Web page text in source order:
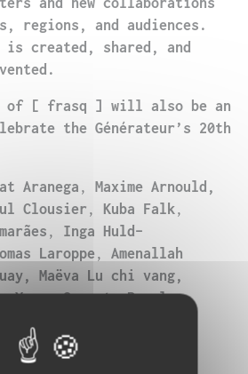
regions, and audiences.
is created, shared, and
of [ frasq ] will also be an
the Générateur’s 20th
Aranega , Maxime Arnould,
Clousier , Kuba Falk,
, Inga Huld-
Laroppe , Amenallah
Maëva Lu chi vang,
,Yoann Sarrat, Paweł
Marta Ziółek
is currently being